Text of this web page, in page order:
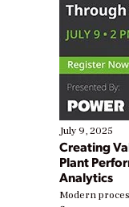
July 9, 2025
Creating
Plant
Analytics
Modern